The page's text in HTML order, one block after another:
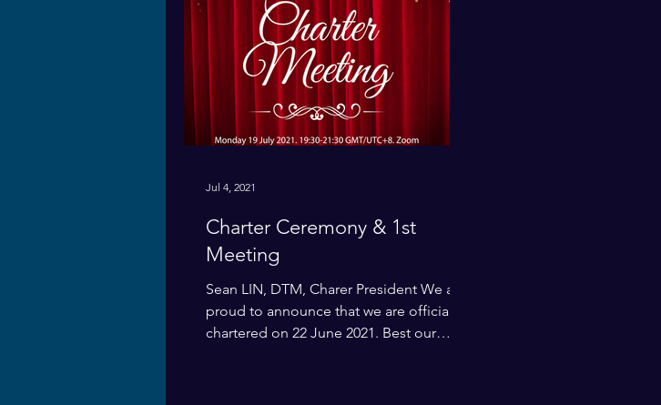
Charter Ceremony & 1st
Meeting
Sean LIN, DTM, Charer President We are
proud to announce that we are officially
chartered on 22 June 2021. Best our
Jul 4, 2021